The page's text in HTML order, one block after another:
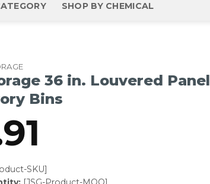
SHOP BY CHEMICAL
36 in. Louvered Panel
Bins
SKU]